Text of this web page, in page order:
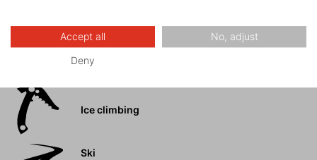
Mountain
expeditions
Ice climbing
Ski
Accept all No, adjust
Deny